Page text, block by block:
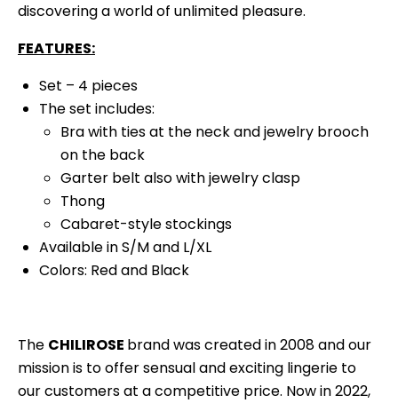
discovering a world of unlimited pleasure.
FEATURES:
Set – 4 pieces
The set includes:
Bra with ties at the neck and jewelry brooch
on the back
Garter belt also with jewelry clasp
Thong
Cabaret-style stockings
Available in S/M and L/XL
Colors: Red and Black
The CHILIROSE brand was created in 2008 and our
mission is to offer sensual and exciting lingerie to
our customers at a competitive price. Now in 2022,